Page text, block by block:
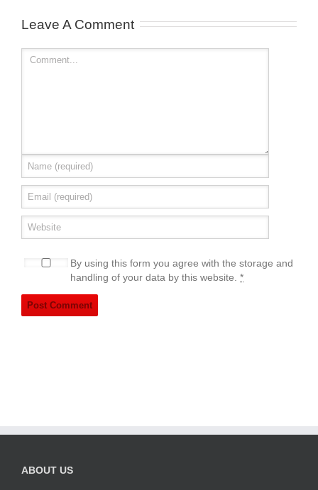
Leave A Comment
By using this form you agree with the storage and
handling of your data by this website.*
ABOUT US